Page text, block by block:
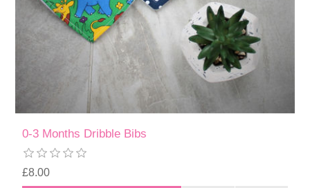
0-3 Months Dribble Bibs
£8.00